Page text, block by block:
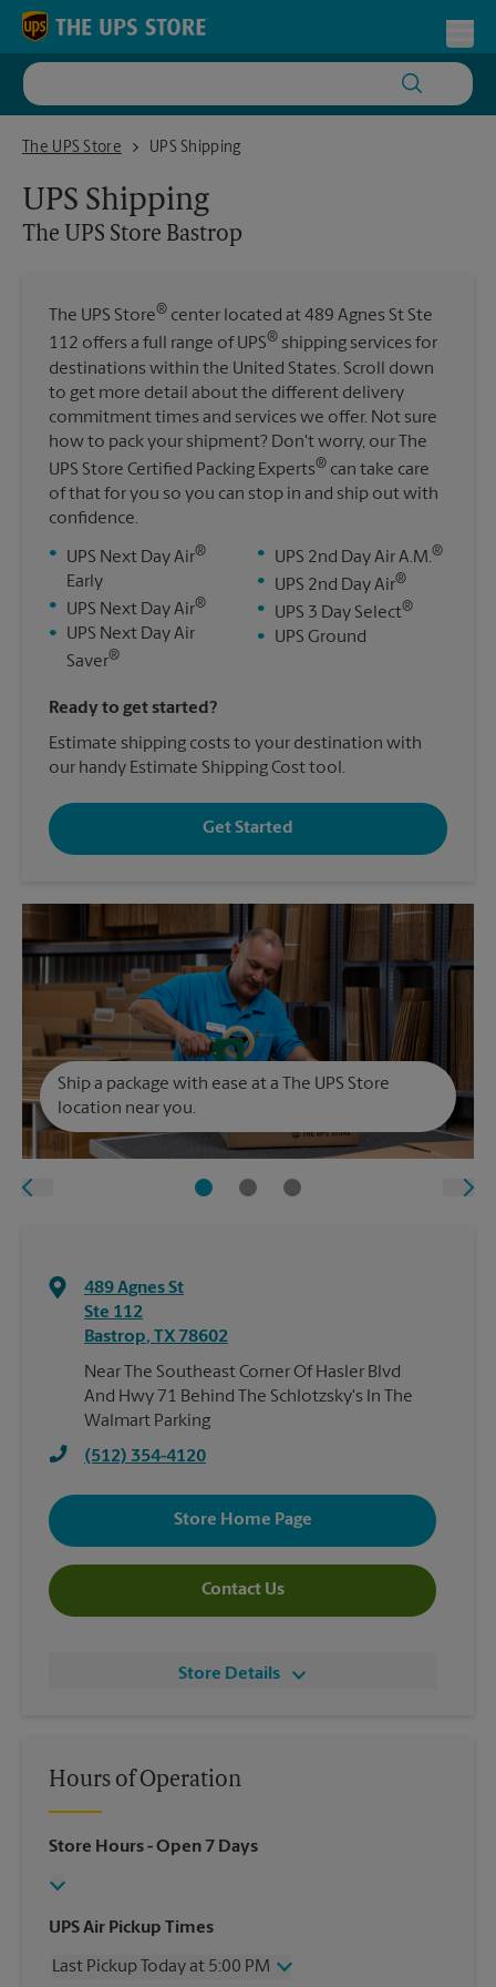
Skip to content
Return to Nav
The UPS Store
The UPS Store BastropUPS Shipping
UPS Shipping
The UPS Store Bastrop
The UPS Store® center located at 489 Agnes St Ste
112 offers a full range of UPS® shipping services for
destinations within the United States. Scroll down
to get more detail about the different delivery
commitment times and services we offer. Not sure
how to pack your shipment? Don't worry, our The
UPS Store Certified Packing Experts® can take care
of that for you so you can stop in and ship out with
confidence.
•
UPS Next Day Air®
Early
•
UPS Next Day Air®
•
UPS Next Day Air
Saver®
• UPS 2nd Day Air A.M.®
• UPS 2nd Day Air®
• UPS 3 Day Select®
• UPS Ground
Ready to get started?
Estimate shipping costs to your destination with
our handy Estimate Shipping Cost tool.
Get Started
Ship a package with ease at a The UPS Store
location near you.
489 Agnes St
Ste 112
Bastrop, TX 78602
Near The Southeast Corner Of Hasler Blvd
And Hwy 71 Behind The Schlotzsky's In The
Walmart Parking
(512) 354-4120
Store Home Page
Contact Us
Store Details
Hours of Operation
Store Hours- Open 7 Days
UPS Air Pickup Times
Last Pickup Today at 5:00 PM